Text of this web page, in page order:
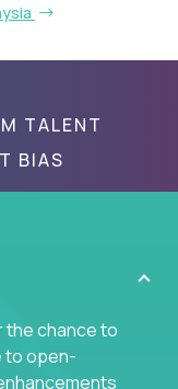
TALENT
BIAS
the chance to
to open-